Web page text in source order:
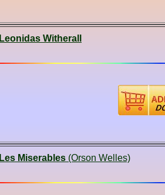
Leonidas Witherall
Les Miserables (Orson Welles)